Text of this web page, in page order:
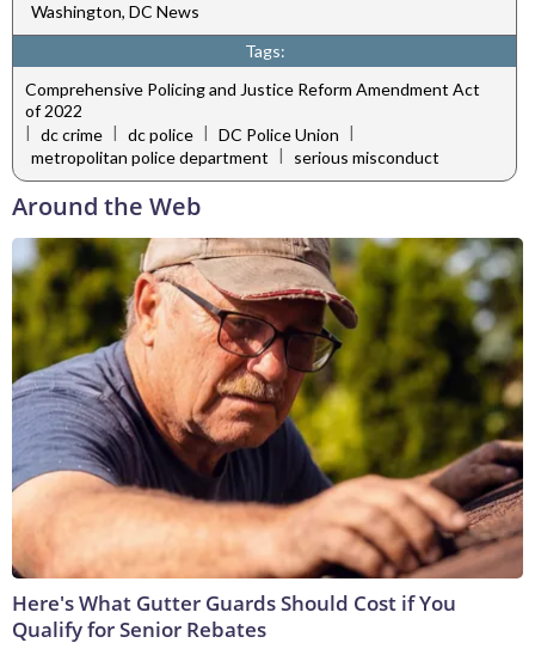
Washington, DC News
Tags:
Comprehensive Policing and Justice Reform Amendment Act
of 2022
| dc crime | dc police | DC Police Union |
metropolitan police department
serious misconduct
Around the Web
Here's What Gutter Guards Should Cost if You
Qualify for Senior Rebates